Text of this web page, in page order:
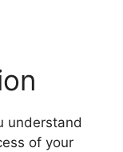
understand
of your